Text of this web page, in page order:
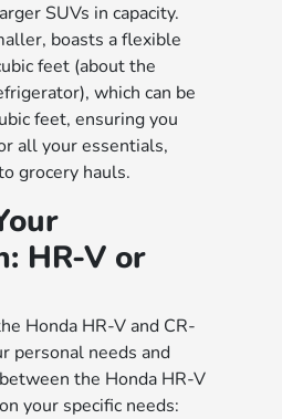
SUVs in capacity.
boasts a flexible
feet (about the
which can be
feet, ensuring you
all your essentials,
grocery hauls.
HR-V or
Honda HR-V and CR-
personal needs and
the Honda HR-V
your specific needs: